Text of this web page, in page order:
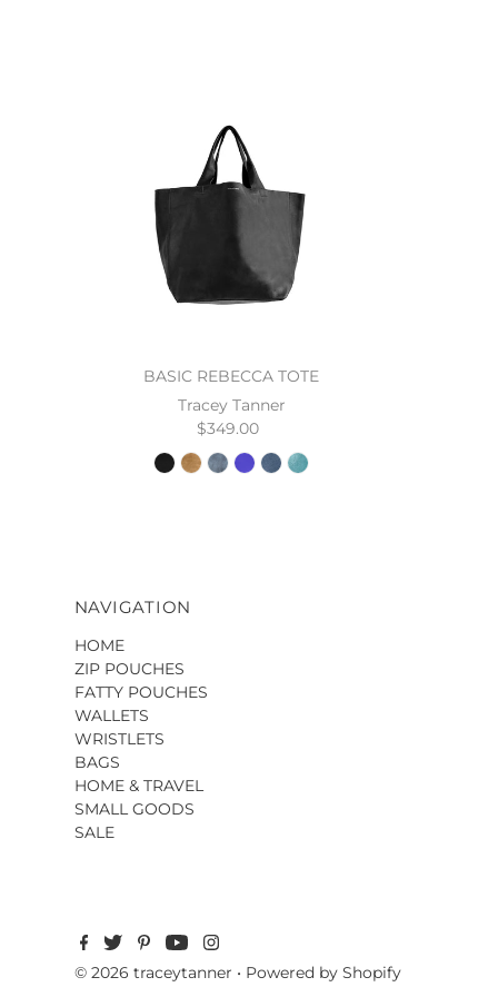
$349.00
BASIC REBECCA TOTE
Tracey Tanner
$349.00
NAVIGATION
HOME
ZIP POUCHES
FATTY POUCHES
WALLETS
WRISTLETS
BAGS
HOME & TRAVEL
SMALL GOODS
SALE
© 2026 traceytanner • Powered by Shopify